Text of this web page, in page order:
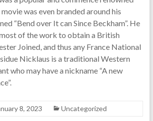
was even branded around his
“Bend over It can Since Beckham”. He
of the work to obtain a British
Joined, and thus any France National
Nicklaus is a traditional Western
who may have a nickname “A new
8, 2023 Uncategorized